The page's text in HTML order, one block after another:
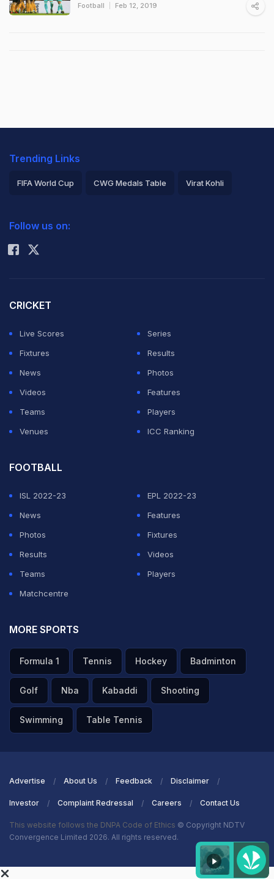
Football Feb 12, 2019
Trending Links
FIFA World Cup CWG Medals Table Virat Kohli
Rohit Sharma
Follow us on:
CRICKET
Live Scores
Series
Fixtures
Results
News
Photos
Videos
Features
Teams
Players
Venues
ICC Ranking
FOOTBALL
ISL 2022-23
EPL 2022-23
News
Features
Photos
Fixtures
Results
Videos
Teams
Players
Matchcentre
MORE SPORTS
Formula 1 Tennis Hockey Badminton
Golf Nba Kabaddi Shooting
Swimming Table Tennis
Advertise About Us Feedback Disclaimer
Investor Complaint Redressal Careers Contact Us
This website follows the DNPA Code of Ethics © Copyright NDTV
Convergence Limited 2026. All rights reserved.